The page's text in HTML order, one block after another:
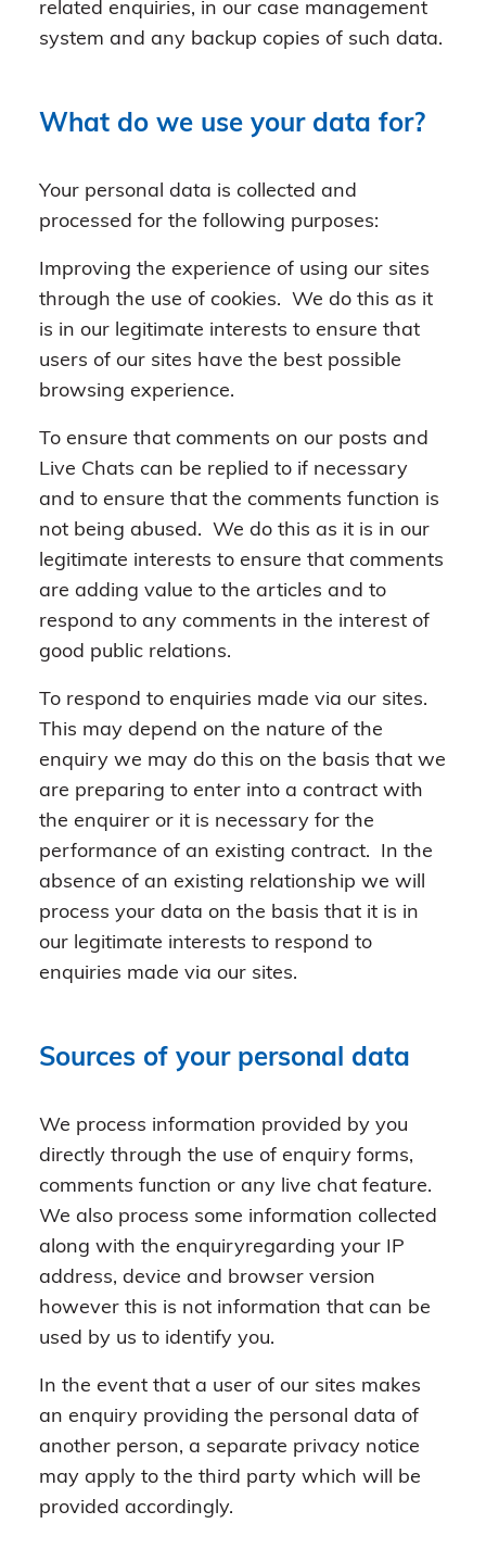
related enquiries, in our case management
system and any backup copies of such data.
What do we use your data for?
Your personal data is collected and
processed for the following purposes:
Improving the experience of using our sites
through the use of cookies. We do this as it
is in our legitimate interests to ensure that
users of our sites have the best possible
browsing experience.
To ensure that comments on our posts and
Live Chats can be replied to if necessary
and to ensure that the comments function is
not being abused. We do this as it is in our
legitimate interests to ensure that comments
are adding value to the articles and to
respond to any comments in the interest of
good public relations.
To respond to enquiries made via our sites.
This may depend on the nature of the
enquiry we may do this on the basis that we
are preparing to enter into a contract with
the enquirer or it is necessary for the
performance of an existing contract. In the
absence of an existing relationship we will
process your data on the basis that it is in
our legitimate interests to respond to
enquiries made via our sites.
Sources of your personal data
We process information provided by you
directly through the use of enquiry forms,
comments function or any live chat feature.
We also process some information collected
along with the enquiryregarding your IP
address, device and browser version
however this is not information that can be
used by us to identify you.
In the event that a user of our sites makes
an enquiry providing the personal data of
another person, a separate privacy notice
may apply to the third party which will be
provided accordingly.